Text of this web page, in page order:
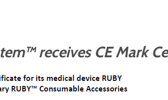
receives CE Mark